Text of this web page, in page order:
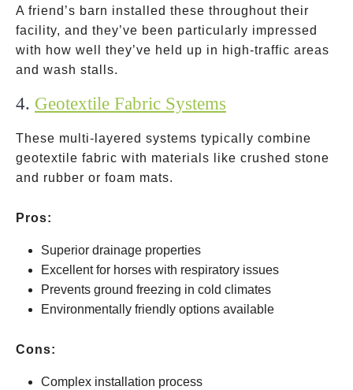
A friend’s barn installed these throughout their
facility, and they’ve been particularly impressed
with how well they’ve held up in high-traffic areas
and wash stalls.
4. Geotextile Fabric Systems
These multi-layered systems typically combine
geotextile fabric with materials like crushed stone
and rubber or foam mats.
Pros:
Superior drainage properties
Excellent for horses with respiratory issues
Prevents ground freezing in cold climates
Environmentally friendly options available
Cons:
Complex installation process